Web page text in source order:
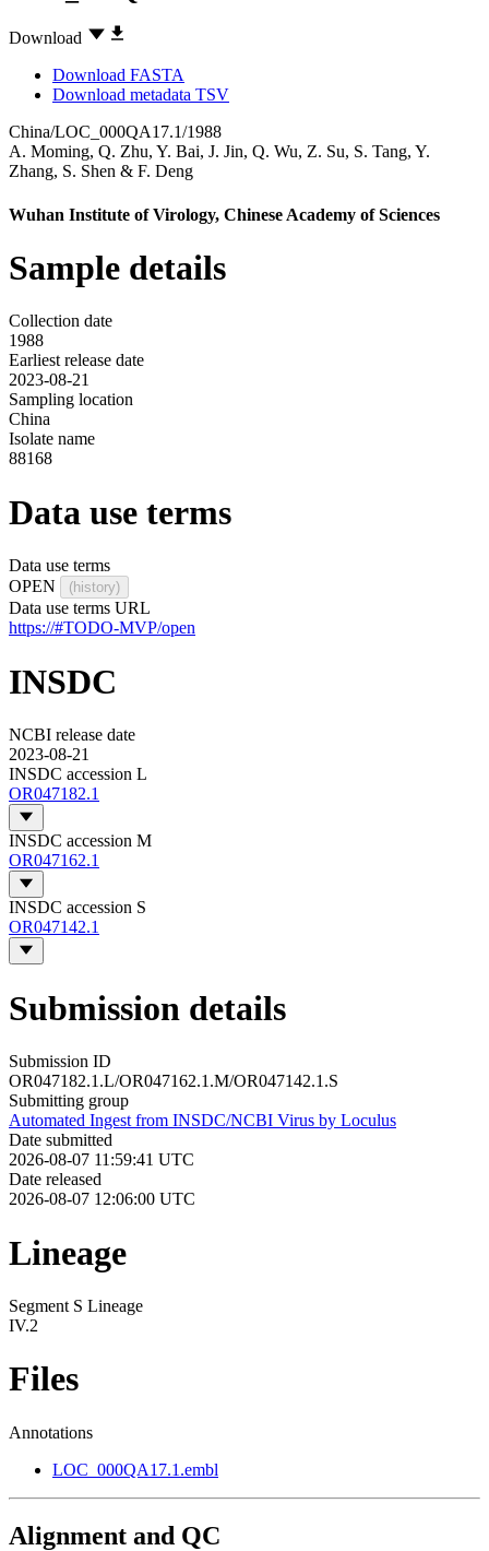
Download
Download FASTA
Download metadata TSV
China/LOC_000QA17.1/1988
A. Moming, Q. Zhu, Y. Bai, J. Jin, Q. Wu, Z. Su, S. Tang, Y.
Zhang, S. Shen & F. Deng
Wuhan Institute of Virology, Chinese Academy of Sciences
Sample details
Collection date
1988
Earliest release date
2023-08-21
Sampling location
China
Isolate name
88168
Data use terms
Data use terms
OPEN
(history)
Data use terms URL
https://#TODO-MVP/open
INSDC
NCBI release date
2023-08-21
INSDC accession L
OR047182.1
INSDC accession M
OR047162.1
INSDC accession S
OR047142.1
Submission details
Submission ID
OR047182.1.L/OR047162.1.M/OR047142.1.S
Submitting group
Automated Ingest from INSDC/NCBI Virus by Loculus
Date submitted
2026-08-07 11:59:41 UTC
Date released
2026-08-07 12:06:00 UTC
Lineage
Segment S Lineage
IV.2
Files
Annotations
LOC_000QA17.1.embl
Alignment and QC